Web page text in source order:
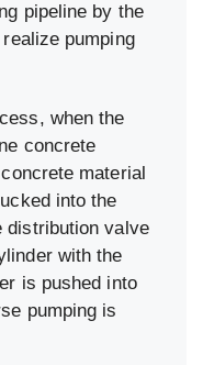
pipeline by the
pumping
when the
concrete
material
into the
distribution valve
with the
is pushed into
pumping is